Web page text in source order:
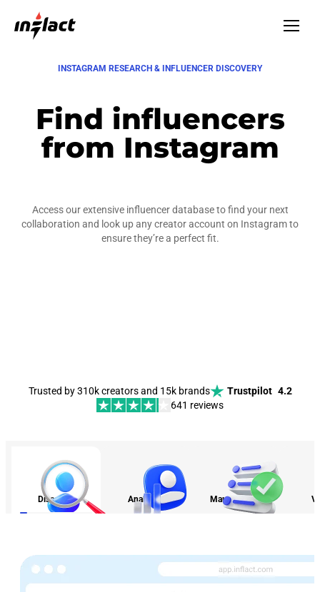
INSTAGRAM RESEARCH & INFLUENCER DISCOVERY
Find influencers
from Instagram
Access our extensive influencer database to find your next
collaboration and look up any creator account on Instagram to
ensure they’re a perfect fit.
Trusted by 310k creators and 15k brands Trustpilot 4.2
641 reviews
Discovery Analytics Management